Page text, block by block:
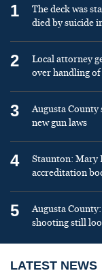
1
The deck was
died by suicide
2
Local attorney
over handling of
3
Augusta County
new gun laws
4
Staunton: Mary
accreditation
5
Augusta
shooting still
LATEST NEWS